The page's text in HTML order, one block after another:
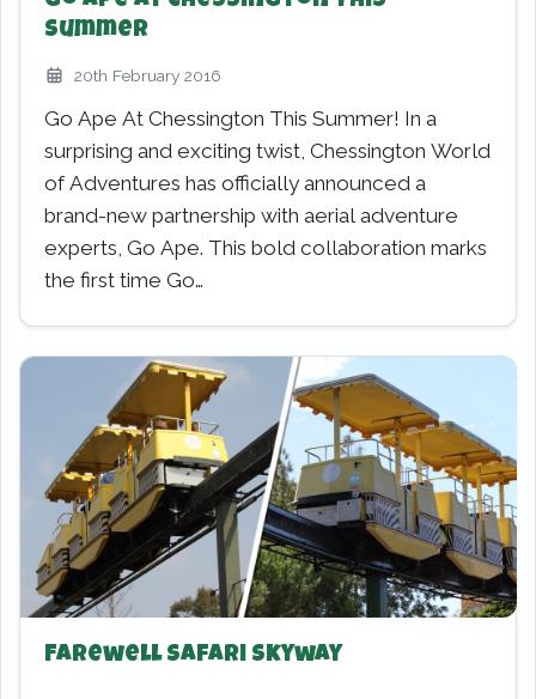
Summer
20th February 2016
Go Ape At Chessington This Summer! In a
surprising and exciting twist, Chessington World
of Adventures has officially announced a
brand-new partnership with aerial adventure
experts, Go Ape. This bold collaboration marks
the first time Go…
Farewell Safari Skyway